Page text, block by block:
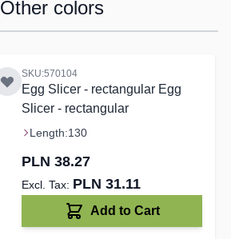
Other colors
SKU:570104
Egg Slicer - rectangular Egg
Slicer - rectangular
Length:130
PLN 38.27
PLN 31.11
Add to Cart